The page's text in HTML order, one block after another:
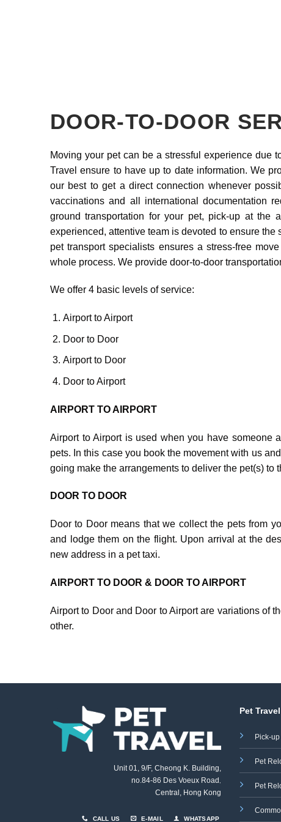
DOOR-TO-DOOR
Moving your pet can be a stressful experience due
Travel ensure to have up to date information. We
our best to get a direct connection whenever
vaccinations and all international documentation
ground transportation for your pet, pick-up at the
experienced, attentive team is devoted to ensure
pet transport specialists ensures a stress-free
whole process. We provide door-to-door
We offer 4 basic levels of service:
Airport to Airport
Door to Door
Airport to Door
Door to Airport
AIRPORT TO AIRPORT
Airport to Airport is used when you have someone
pets. In this case you book the movement with us
going make the arrangements to deliver the pet(s) to
DOOR TO DOOR
Door to Door means that we collect the pets from
and lodge them on the flight. Upon arrival at the
new address in a pet taxi.
AIRPORT TO DOOR & DOOR TO AIRPORT
Airport to Door and Door to Airport are variations of
other.
Unit 01, 9/F, Cheong K. Building,
no.84-86 Des Voeux Road ,
Central, Hong Kong
CALL US E-MAIL WHATSAPP
Pet Travel
Pick-
Pet
Pet